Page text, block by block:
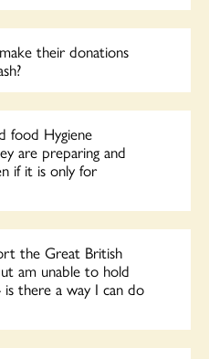
their donations
food Hygiene
are preparing and
if it is only for
the Great British
am unable to hold
there a way I can do